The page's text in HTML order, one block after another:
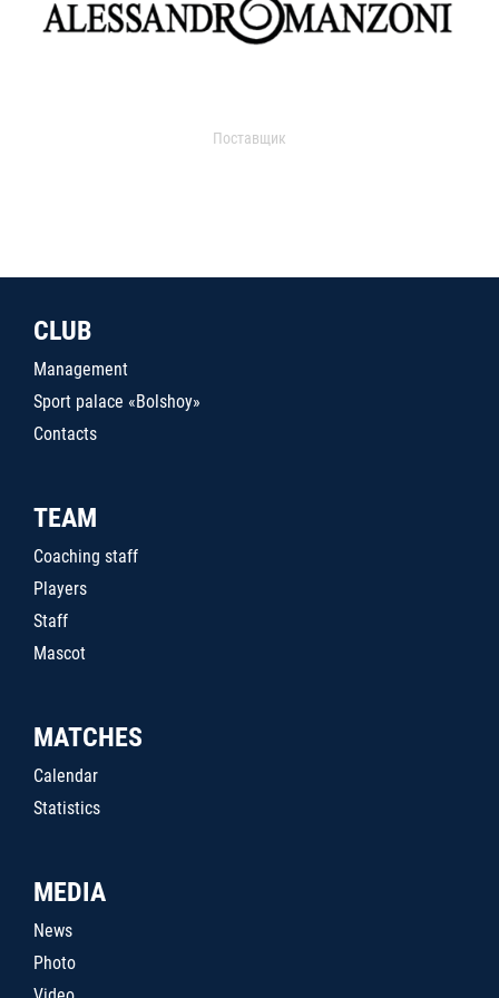
Поставщик
CLUB
Management
Sport palace «Bolshoy»
Contacts
TEAM
Coaching staff
Players
Staff
Mascot
MATCHES
Calendar
Statistics
MEDIA
News
Photo